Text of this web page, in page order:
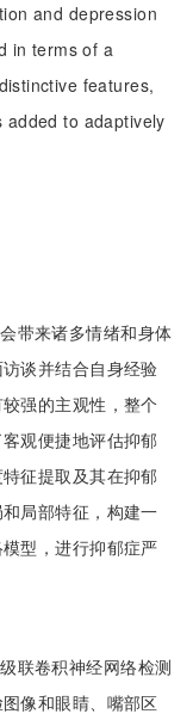
and depression
in terms of a
features,
added to adaptively
带来诸多情绪和身体
谈并结合自身经验
强的主观性，整个
观便捷地评估抑郁
征提取及其在抑郁
局部特征，构建一
型，进行抑郁症严
联卷积神经网络检测
像和眼睛、嘴部区